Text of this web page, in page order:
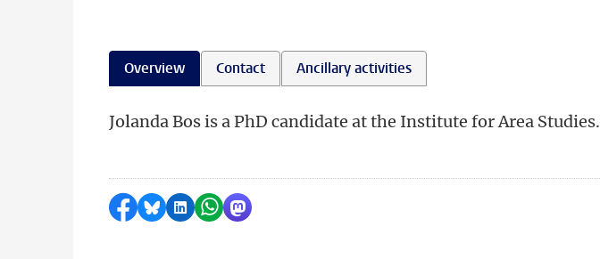
Overview Contact Ancillary activities
Jolanda Bos is a PhD candidate at the Institute for Area Studies.
Share on Facebook
Share by Bluesky
Share on LinkedIn
Share by WhatsApp
Share by Mastodon